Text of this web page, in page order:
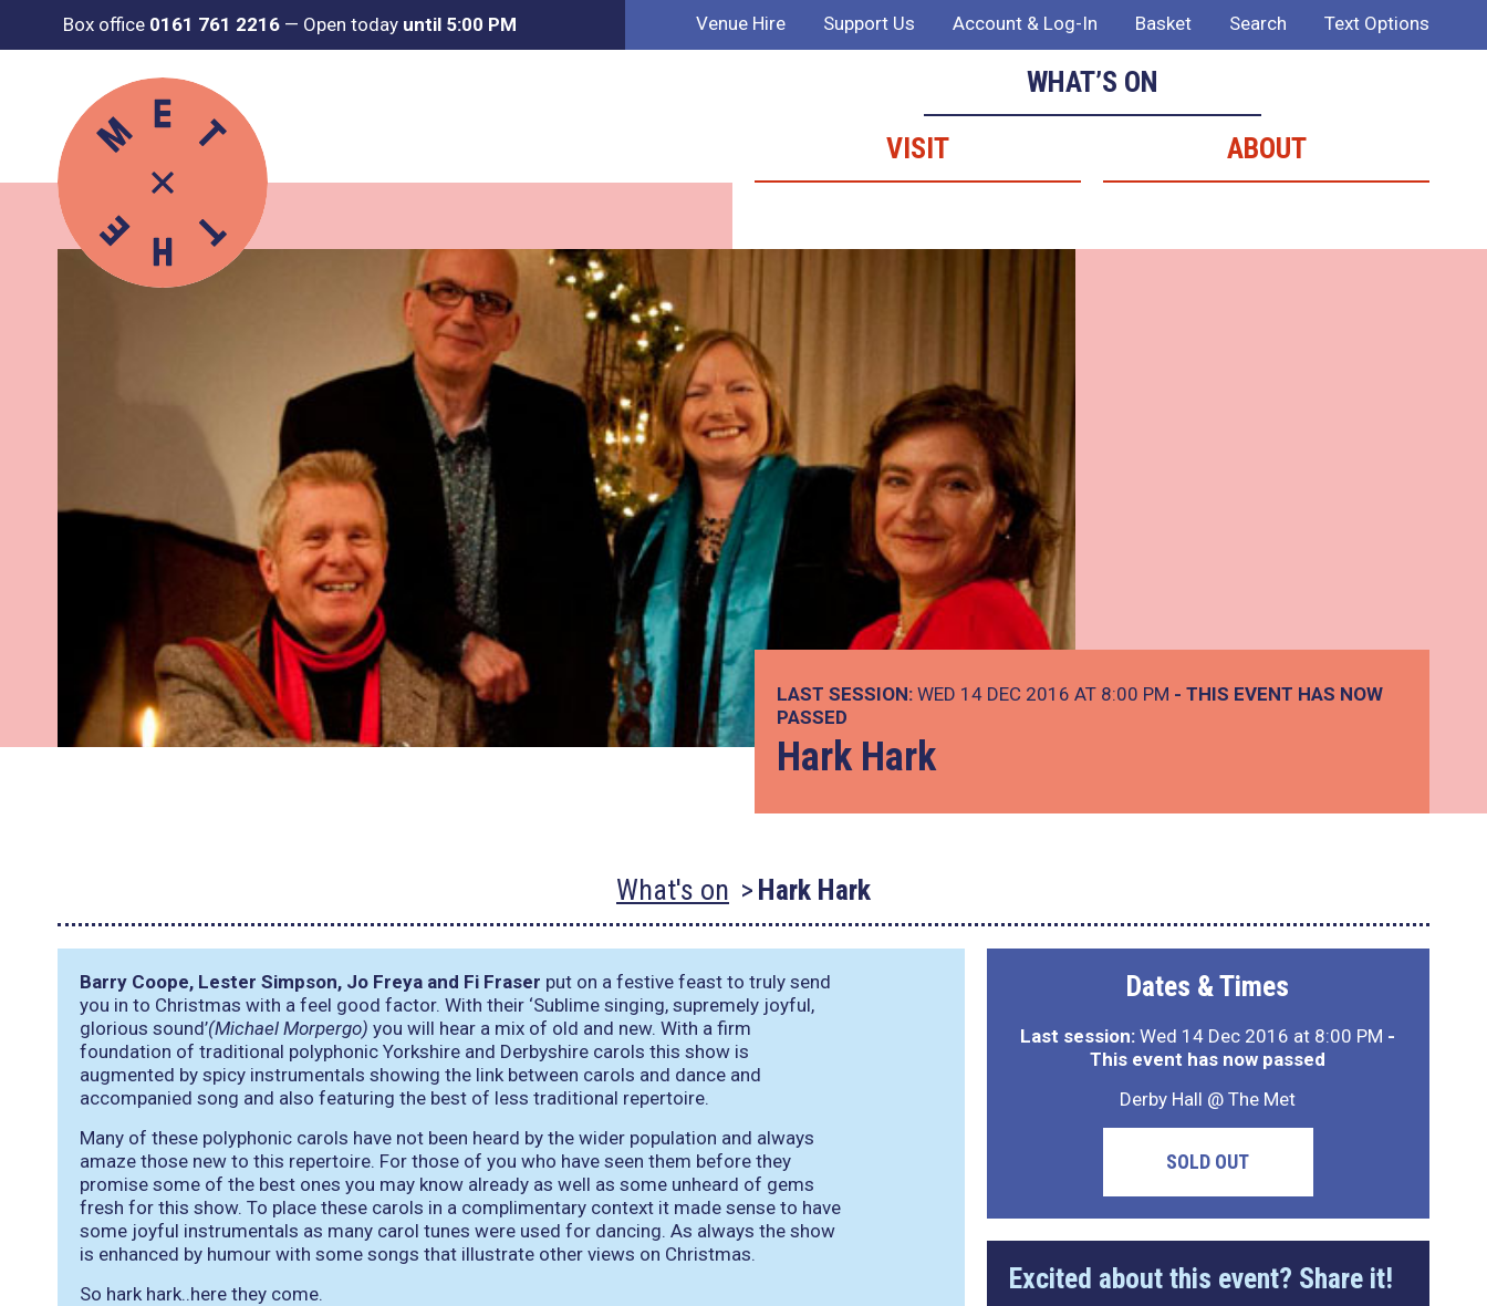
Box office 0161 761 2216 — Open today until 5:00 PM Venue Hire Support Us Account & Log-In Basket Search Text Options
WHAT’S ON
VISIT
ABOUT
LAST SESSION: WED 14 DEC 2016 AT 8:00 PM - THIS EVENT HAS NOW
PASSED
Hark Hark
What's on Hark Hark
Barry Coope, Lester Simpson, Jo Freya and Fi Fraser put on a festive feast to truly send
you in to Christmas with a feel good factor. With their ‘Sublime singing, supremely joyful,
glorious sound’(Michael Morpergo) you will hear a mix of old and new. With a firm
foundation of traditional polyphonic Yorkshire and Derbyshire carols this show is
augmented by spicy instrumentals showing the link between carols and dance and
accompanied song and also featuring the best of less traditional repertoire.
Many of these polyphonic carols have not been heard by the wider population and always
amaze those new to this repertoire. For those of you who have seen them before they
promise some of the best ones you may know already as well as some unheard of gems
fresh for this show. To place these carols in a complimentary context it made sense to have
some joyful instrumentals as many carol tunes were used for dancing. As always the show
is enhanced by humour with some songs that illustrate other views on Christmas.
So hark hark..here they come.
Dates & Times
Last session: Wed 14 Dec 2016 at 8:00 PM -
This event has now passed
Derby Hall @ The Met
SOLD OUT
Excited about this event? Share it!